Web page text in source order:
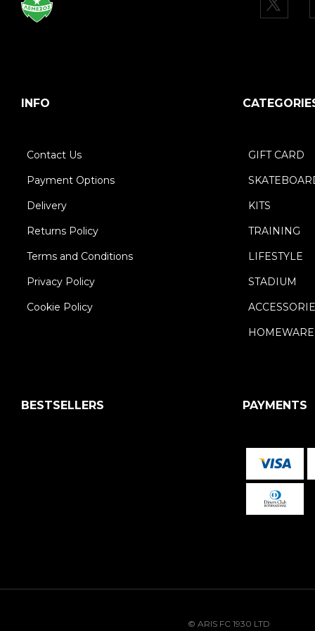
INFO
Contact Us
Payment Options
Delivery
Returns Policy
Terms and Conditions
Privacy Policy
Cookie Policy
GIFT CARD
KITS
TRAINING
LIFESTYLE
STADIUM
HOMEWARE
BESTSELLERS PAYMENTS
© ARIS FC 1930 LTD